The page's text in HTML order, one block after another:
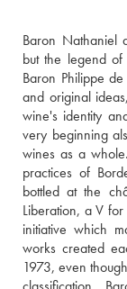
Baron Nathaniel
but the legend
Baron Philippe
and original
wine's identity
very beginning
wines as a
practices of
bottled at the
Liberation, a V
initiative which
works created
1973, even